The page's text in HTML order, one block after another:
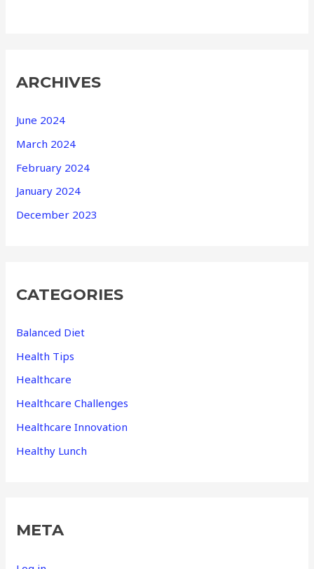
ARCHIVES
June 2024
March 2024
February 2024
January 2024
December 2023
CATEGORIES
Balanced Diet
Health Tips
Healthcare
Healthcare Challenges
Healthcare Innovation
Healthy Lunch
META